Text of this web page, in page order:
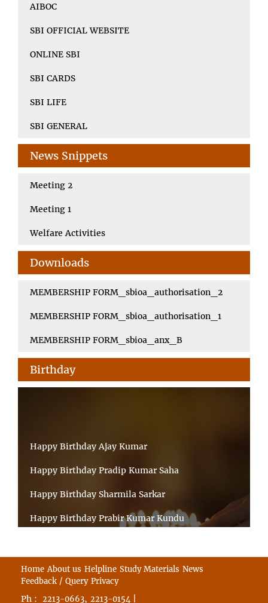
AIBOC
SBI OFFICIAL WEBSITE
ONLINE SBI
SBI CARDS
SBI LIFE
SBI GENERAL
News Snippets
Meeting 2
Meeting 1
Welfare Activities
Downloads
MEMBERSHIP FORM_sbioa_authorisation_2
MEMBERSHIP FORM_sbioa_authorisation_1
MEMBERSHIP FORM_sbioa_anx_B
Birthday
Happy Birthday Ajay Kumar
Happy Birthday Pradip Kumar Saha
Happy Birthday Sharmila Sarkar
Happy Birthday Prabir Kumar Kundu
Happy Birthday Souvik Barman
Happy Birthday Bappaditya Chatterjee
Home About us Helpline Study Materials News
Feedback / Query Privacy
Ph : 2213-0663, 2213-0154